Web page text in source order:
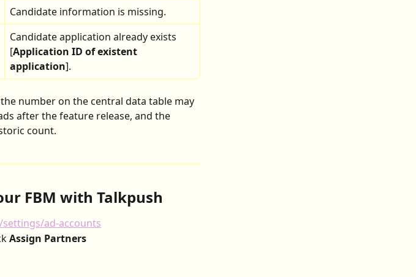
Candidate information is missing.
Candidate application already exists
[Application ID of existent
application].
number on the central data table may
after the feature release, and the
count.
FBM with Talkpush
ad-accounts
Assign Partners